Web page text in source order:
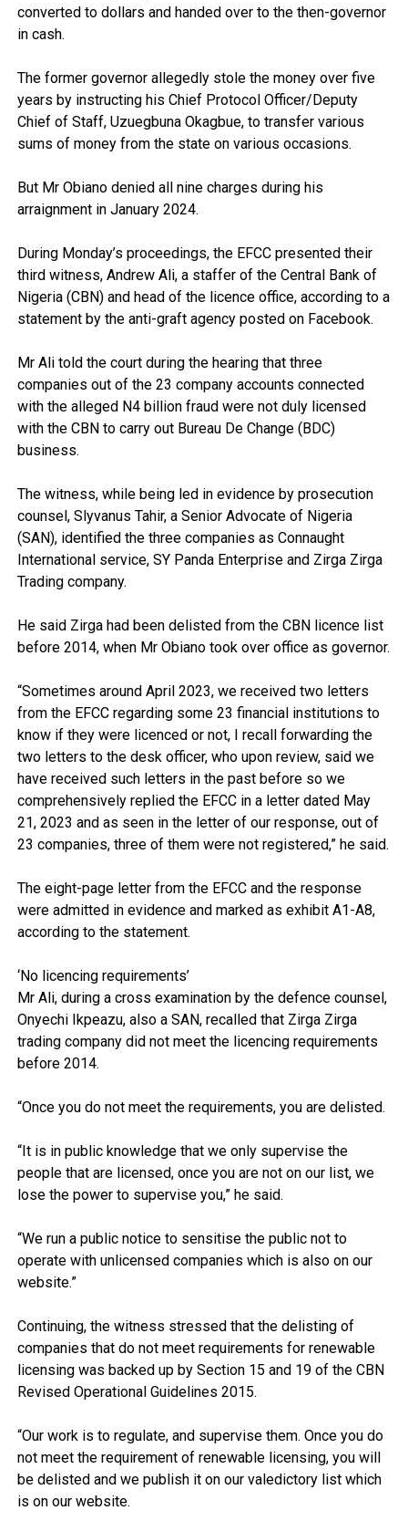
converted to dollars and handed over to the then-governor
in cash.
The former governor allegedly stole the money over five
years by instructing his Chief Protocol Officer/Deputy
Chief of Staff, Uzuegbuna Okagbue, to transfer various
sums of money from the state on various occasions.
But Mr Obiano denied all nine charges during his
arraignment in January 2024.
During Monday’s proceedings, the EFCC presented their
third witness, Andrew Ali, a staffer of the Central Bank of
Nigeria (CBN) and head of the licence office, according to a
statement by the anti-graft agency posted on Facebook.
Mr Ali told the court during the hearing that three
companies out of the 23 company accounts connected
with the alleged N4 billion fraud were not duly licensed
with the CBN to carry out Bureau De Change (BDC)
business.
The witness, while being led in evidence by prosecution
counsel, Slyvanus Tahir, a Senior Advocate of Nigeria
(SAN), identified the three companies as Connaught
International service, SY Panda Enterprise and Zirga Zirga
Trading company.
He said Zirga had been delisted from the CBN licence list
before 2014, when Mr Obiano took over office as governor.
“Sometimes around April 2023, we received two letters
from the EFCC regarding some 23 financial institutions to
know if they were licenced or not, I recall forwarding the
two letters to the desk officer, who upon review, said we
have received such letters in the past before so we
comprehensively replied the EFCC in a letter dated May
21, 2023 and as seen in the letter of our response, out of
23 companies, three of them were not registered,” he said.
The eight-page letter from the EFCC and the response
were admitted in evidence and marked as exhibit A1-A8,
according to the statement.
‘No licencing requirements’
Mr Ali, during a cross examination by the defence counsel,
Onyechi Ikpeazu, also a SAN, recalled that Zirga Zirga
trading company did not meet the licencing requirements
before 2014.
“Once you do not meet the requirements, you are delisted.
“It is in public knowledge that we only supervise the
people that are licensed, once you are not on our list, we
lose the power to supervise you,” he said.
“We run a public notice to sensitise the public not to
operate with unlicensed companies which is also on our
website.”
Continuing, the witness stressed that the delisting of
companies that do not meet requirements for renewable
licensing was backed up by Section 15 and 19 of the CBN
Revised Operational Guidelines 2015.
“Our work is to regulate, and supervise them. Once you do
not meet the requirement of renewable licensing, you will
be delisted and we publish it on our valedictory list which
is on our website.